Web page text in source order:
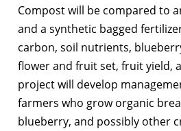
Compost will be compared to
and a synthetic bagged
carbon, soil nutrients,
flower and fruit set, fruit yield,
project will develop
farmers who grow organic
blueberry, and possibly other